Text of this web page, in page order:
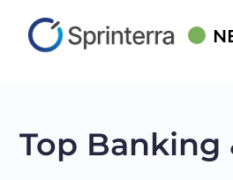
Top Banking